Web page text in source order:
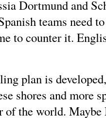
Dortmund and
teams need
to counter it.
plan is
shores and more
of the world.